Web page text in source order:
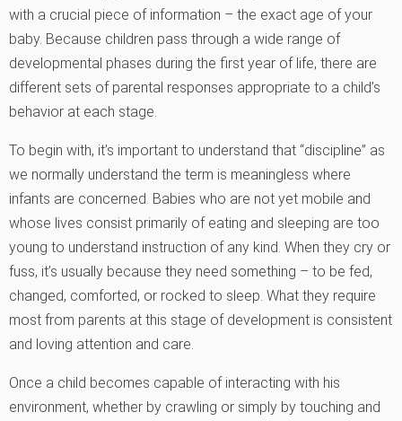
with a crucial piece of information – the exact age of your
baby. Because children pass through a wide range of
developmental phases during the first year of life, there are
different sets of parental responses appropriate to a child’s
behavior at each stage.
To begin with, it’s important to understand that “discipline” as
we normally understand the term is meaningless where
infants are concerned. Babies who are not yet mobile and
whose lives consist primarily of eating and sleeping are too
young to understand instruction of any kind. When they cry or
fuss, it’s usually because they need something – to be fed,
changed, comforted, or rocked to sleep. What they require
most from parents at this stage of development is consistent
and loving attention and care.
Once a child becomes capable of interacting with his
environment, whether by crawling or simply by touching and